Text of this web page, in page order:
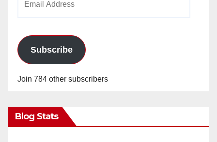
Subscribe
Join 784 other subscribers
Blog Stats